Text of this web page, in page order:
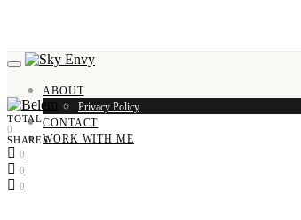
ABOUT
Privacy Policy
CONTACT
WORK WITH ME
TOTAL
0
SHARES
0
0
0